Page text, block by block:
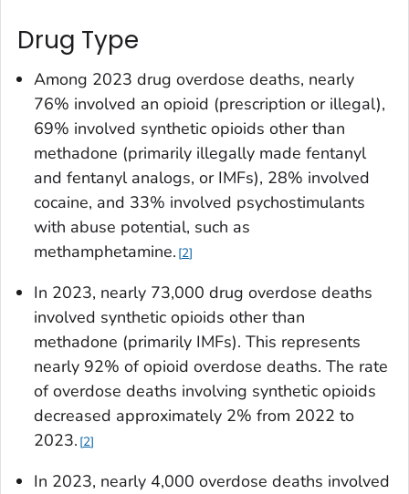
Drug Type
Among 2023 drug overdose deaths, nearly
76% involved an opioid (prescription or illegal),
69% involved synthetic opioids other than
methadone (primarily illegally made fentanyl
and fentanyl analogs, or IMFs), 28% involved
cocaine, and 33% involved psychostimulants
with abuse potential, such as
methamphetamine. 2
In 2023, nearly 73,000 drug overdose deaths
involved synthetic opioids other than
methadone (primarily IMFs). This represents
nearly 92% of opioid overdose deaths. The rate
of overdose deaths involving synthetic opioids
decreased approximately 2% from 2022 to
2023. 2
In 2023, nearly 4,000 overdose deaths involved